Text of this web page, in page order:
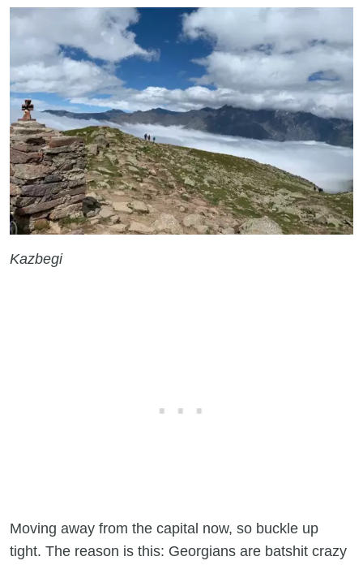
Kazbegi
Moving away from the capital now, so buckle up
tight. The reason is this: Georgians are batshit crazy